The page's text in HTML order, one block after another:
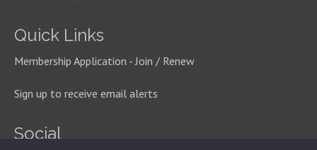
Quick Links
Membership Application - Join / Renew
Sign up to receive email alerts
Social